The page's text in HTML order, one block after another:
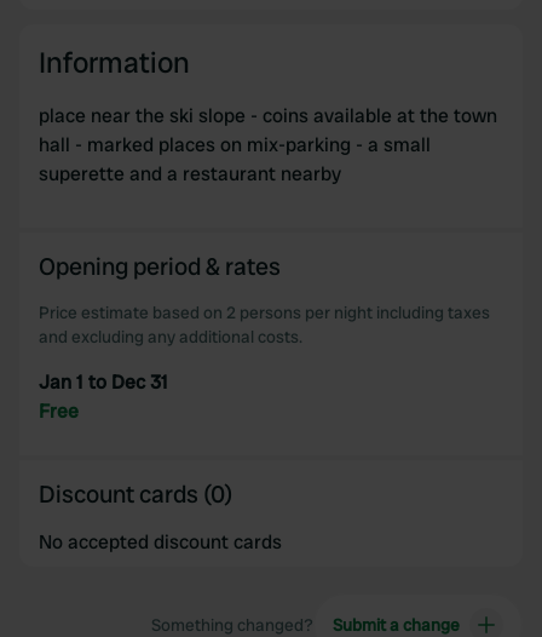
Information
place near the ski slope - coins available at the town
hall - marked places on mix-parking - a small
superette and a restaurant nearby
Opening period & rates
Price estimate based on 2 persons per night including taxes
and excluding any additional costs.
Jan 1 to Dec 31
Free
Discount cards (0)
No accepted discount cards
Something changed? Submit a change